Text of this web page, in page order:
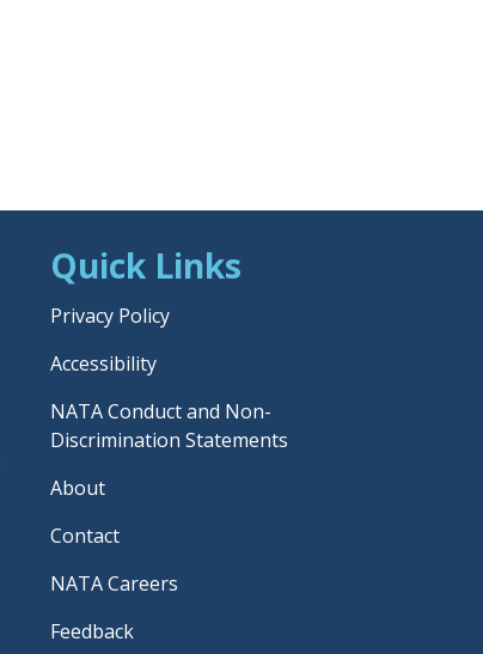
Quick Links
Privacy Policy
Accessibility
NATA Conduct and Non-
Discrimination Statements
About
Contact
NATA Careers
Feedback